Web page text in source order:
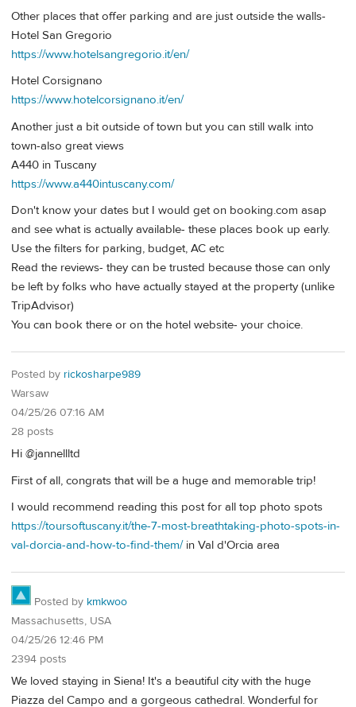
Other places that offer parking and are just outside the walls-
Hotel San Gregorio
https://www.hotelsangregorio.it/en/
Hotel Corsignano
https://www.hotelcorsignano.it/en/
Another just a bit outside of town but you can still walk into
town-also great views
A440 in Tuscany
https://www.a440intuscany.com/
Don't know your dates but I would get on booking.com asap
and see what is actually available- these places book up early.
Use the filters for parking, budget, AC etc
Read the reviews- they can be trusted because those can only
be left by folks who have actually stayed at the property (unlike
TripAdvisor)
You can book there or on the hotel website- your choice.
Posted by rickosharpe989
Warsaw
04/25/26 07:16 AM
28 posts
Hi @jannellltd
First of all, congrats that will be a huge and memorable trip!
I would recommend reading this post for all top photo spots
https://toursoftuscany.it/the-7-most-breathtaking-photo-spots-in-
val-dorcia-and-how-to-find-them/in Val d'Orcia area
Posted by kmkwoo
Massachusetts, USA
04/25/26 12:46 PM
2394 posts
We loved staying in Siena! It's a beautiful city with the huge
Piazza del Campo and a gorgeous cathedral. Wonderful for